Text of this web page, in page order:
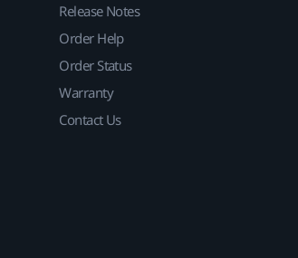
Release Notes
Order Help
Order Status
Warranty
Contact Us